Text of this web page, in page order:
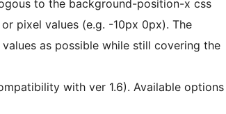
to the background-position-x css
pixel values (e.g. -10px 0px). The
as possible while still covering the
ver 1.6). Available options